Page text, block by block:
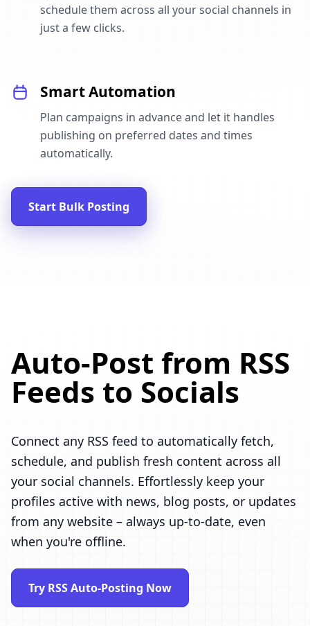
schedule them across all your social channels in
just a few clicks.
Smart Automation
Plan campaigns in advance and let it handles
publishing on preferred dates and times
automatically.
Start Bulk Posting
Auto-Post from RSS
Feeds to Socials
Connect any RSS feed to automatically fetch,
schedule, and publish fresh content across all
your social channels. Effortlessly keep your
profiles active with news, blog posts, or updates
from any website – always up-to-date, even
when you're offline.
Try RSS Auto-Posting Now